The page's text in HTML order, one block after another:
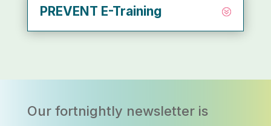
PREVENT E-Training
Our fortnightly newsletter is